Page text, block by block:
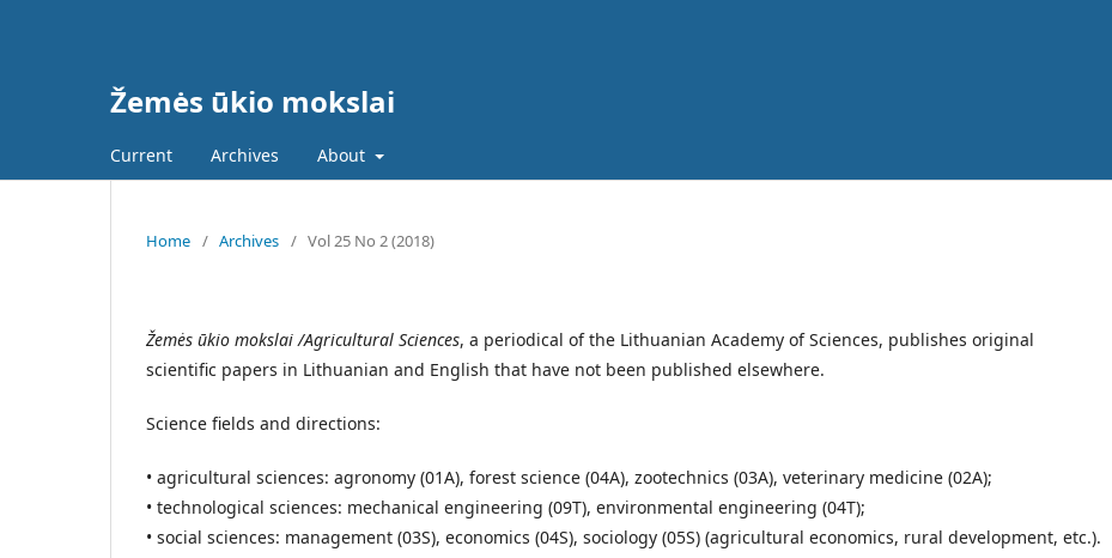
Žemės ūkio mokslai
Current Archives About
Home / Archives / Vol 25 No 2 (2018)
Žemės ūkio mokslai /Agricultural Sciences, a periodical of the Lithuanian Academy of Sciences, publishes original
scientific papers in Lithuanian and English that have not been published elsewhere.
Science fields and directions:
• agricultural sciences: agronomy (01A), forest science (04A), zootechnics (03A), veterinary medicine (02A);
• technological sciences: mechanical engineering (09T), environmental engineering (04T);
• social sciences: management (03S), economics (04S), sociology (05S) (agricultural economics, rural development, etc.).